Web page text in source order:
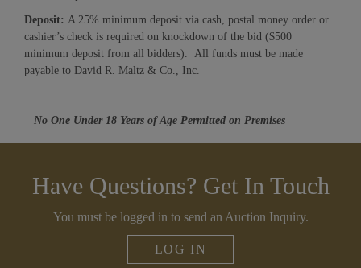
Deposit: A 25% minimum deposit via cash, postal money order or
cashier’s check is required on knockdown of the bid ($500
minimum deposit from all bidders). All funds must be made
payable to David R. Maltz & Co., Inc.
No One Under 18 Years of Age Permitted on Premises
Have Questions? Get In Touch
You must be logged in to send an Auction Inquiry.
LOG IN